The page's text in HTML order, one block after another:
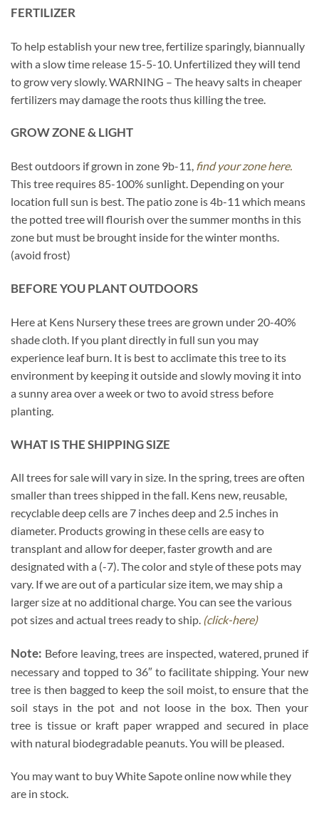
FERTILIZER
To help establish your new tree, fertilize sparingly, biannually
with a slow time release 15-5-10. Unfertilized they will tend
to grow very slowly. WARNING – The heavy salts in cheaper
fertilizers may damage the roots thus killing the tree.
GROW ZONE & LIGHT
Best outdoors if grown in zone 9b-11, find your zone here.
This tree requires 85-100% sunlight. Depending on your
location full sun is best. The patio zone is 4b-11 which means
the potted tree will flourish over the summer months in this
zone but must be brought inside for the winter months.
(avoid frost)
BEFORE YOU PLANT OUTDOORS
Here at Kens Nursery these trees are grown under 20-40%
shade cloth. If you plant directly in full sun you may
experience leaf burn. It is best to acclimate this tree to its
environment by keeping it outside and slowly moving it into
a sunny area over a week or two to avoid stress before
planting.
WHAT IS THE SHIPPING SIZE
All trees for sale will vary in size. In the spring, trees are often
smaller than trees shipped in the fall. Kens new, reusable,
recyclable deep cells are 7 inches deep and 2.5 inches in
diameter. Products growing in these cells are easy to
transplant and allow for deeper, faster growth and are
designated with a (-7). The color and style of these pots may
vary. If we are out of a particular size item, we may ship a
larger size at no additional charge. You can see the various
pot sizes and actual trees ready to ship. (click-here)
Note: Before leaving, trees are inspected, watered, pruned if
necessary and topped to 36″ to facilitate shipping. Your new
tree is then bagged to keep the soil moist, to ensure that the
soil stays in the pot and not loose in the box. Then your
tree is tissue or kraft paper wrapped and secured in place
with natural biodegradable peanuts. You will be pleased.
You may want to buy White Sapote online now while they
are in stock.